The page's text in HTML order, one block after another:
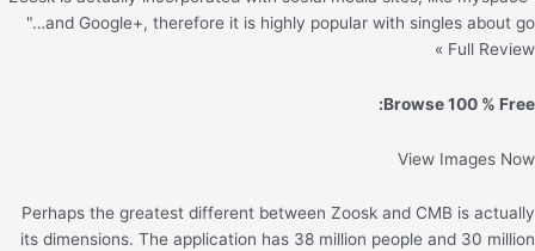
and Google+, therefore it is highly popular with singles about go…"
Full Review »
Browse 100 % Free:
View Images Now
Perhaps the greatest different between Zoosk and CMB is actually
its dimensions. The application has 38 million people and 30 million